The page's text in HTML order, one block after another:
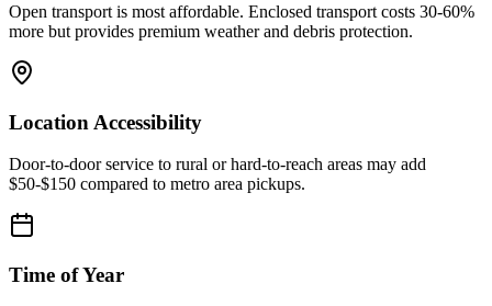
Open transport is most affordable. Enclosed transport costs 30-60%
more but provides premium weather and debris protection.
Location Accessibility
Door-to-door service to rural or hard-to-reach areas may add
$50-$150 compared to metro area pickups.
Time of Year